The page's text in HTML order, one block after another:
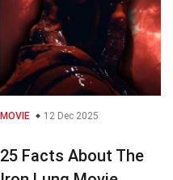
MOVIE 12 Dec 2025
25 Facts About The